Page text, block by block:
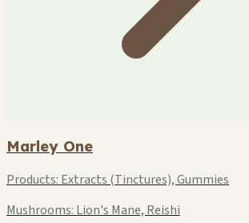
Marley One
Products: Extracts (Tinctures), Gummies
Mushrooms: Lion's Mane, Reishi